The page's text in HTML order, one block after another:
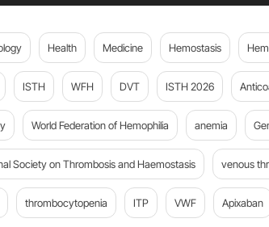
Health Medicine Hemostasis
ISTH WFH DVT ISTH 2026
World Federation of Hemophilia anemia
Society on Thrombosis and Haemostasis venous
thrombocytopenia ITP VWF Apixaban